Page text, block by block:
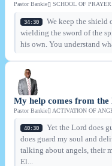
Pastor Bankie SCHOOL OF
34:30
We keep the shield
wielding the sword of the
his own. You understand
My help comes from
Pastor Bankie ACTIVATION OF
40:30
Yet the Lord does
does guard my soul and
talking about angels, their
El...